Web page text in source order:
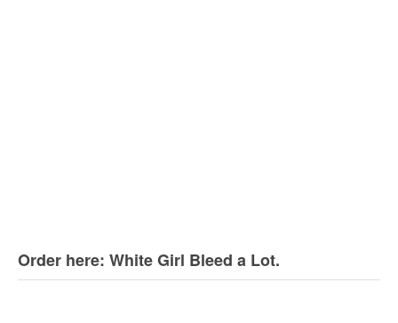
Order here: White Girl Bleed a Lot.